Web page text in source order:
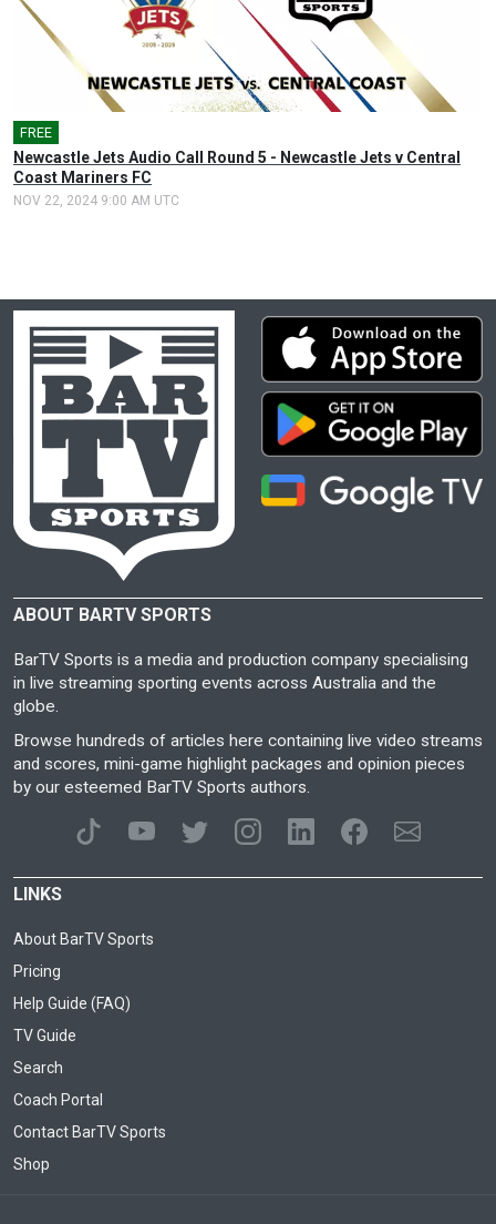
FREE
Newcastle Jets Audio Call Round 5 - Newcastle Jets v Central
Coast Mariners FC
NOV 22, 2024 9:00 AM UTC
ABOUT BARTV SPORTS
BarTV Sports is a media and production company specialising
in live streaming sporting events across Australia and the
globe.
Browse hundreds of articles here containing live video streams
and scores, mini-game highlight packages and opinion pieces
by our esteemed BarTV Sports authors.
LINKS
About BarTV Sports
Pricing
Help Guide (FAQ)
TV Guide
Search
Coach Portal
Contact BarTV Sports
Shop